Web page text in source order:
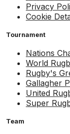
Privacy
Cookie
Tournament
Nations
World
Rugby's
Gallagher
United
Super
Team